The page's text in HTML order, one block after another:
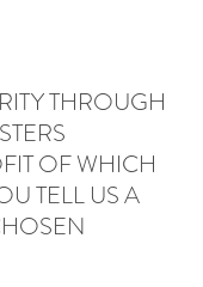
THROUGH
OF WHICH
TELL US A